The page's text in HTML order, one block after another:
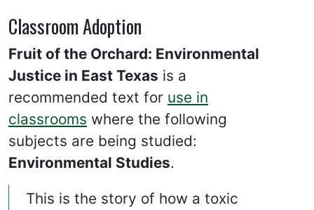
Classroom Adoption
Fruit of the Orchard: Environmental
Justice in East Texas is a
recommended text for use in
classrooms where the following
subjects are being studied:
Environmental Studies.
This is the story of how a toxic